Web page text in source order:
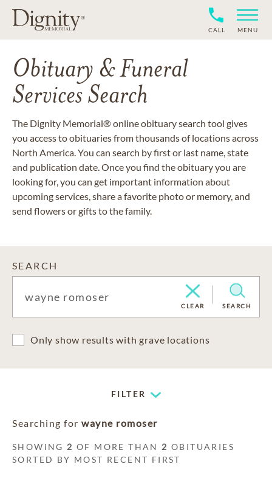
CALL MENU
Obituary & Funeral
Services Search
The Dignity Memorial® online obituary search tool gives
you access to obituaries from thousands of locations across
North America. You can search by first or last name, state
and publication date. Once you find the obituary you are
looking for, you can get important information about
upcoming services, share a favorite photo or memory, and
send flowers or gifts to the family.
SEARCH
CLEAR SEARCH
Only show results with grave locations
FILTER
Searching for wayne romoser
SHOWING 2 OF MORE THAN 2 OBITUARIES
SORTED BY MOST RECENT FIRST